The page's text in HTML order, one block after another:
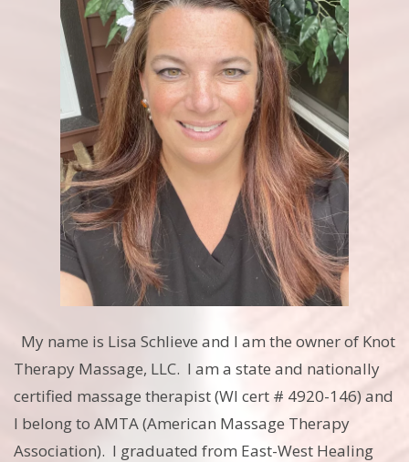
My name is Lisa Schlieve and I am the owner of Knot
Therapy Massage, LLC. I am a state and nationally
certified massage therapist (WI cert # 4920-146) and
I belong to AMTA (American Massage Therapy
Association). I graduated from East-West Healing